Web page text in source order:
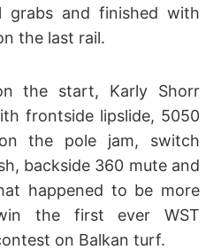
and finished with
the last rail.
the start, Karly Shorr
frontside lipslide, 5050
the pole jam, switch
backside 360 mute and
happened to be more
the first ever WST
on Balkan turf.